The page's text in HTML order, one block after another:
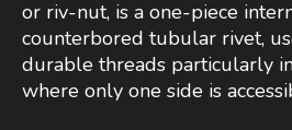
or riv-nut, is a one-piece
counterbored tubular rivet,
durable threads particularly
where only one side is